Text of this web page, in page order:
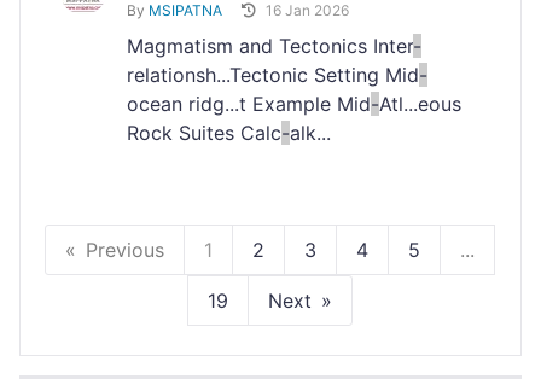
By MSIPATNA 16 Jan 2026
Magmatism and Tectonics Inter-
relationsh...Tectonic Setting Mid-
ocean ridg...t Example Mid-Atl...eous
Rock Suites Calc-alk...
Previous 1 2 3 4 5 ...
19 Next